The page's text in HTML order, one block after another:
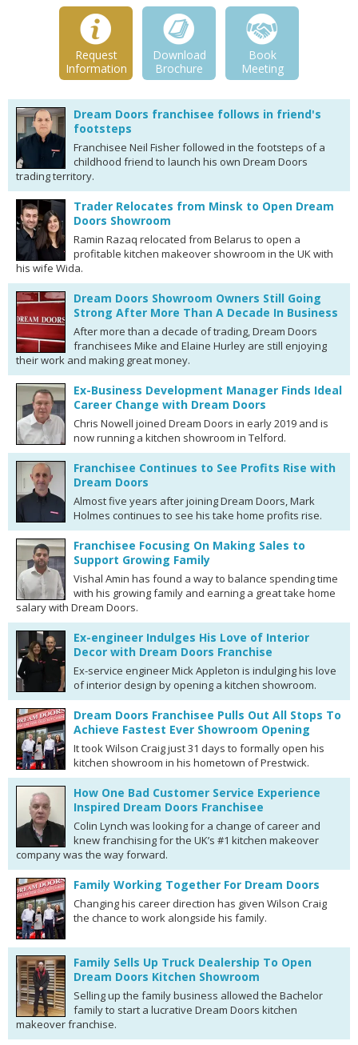
Request
Information
Download
Brochure
Book
Meeting
Dream Doors franchisee follows in friend's
footsteps
Franchisee Neil Fisher followed in the footsteps of a
childhood friend to launch his own Dream Doors
trading territory.
Trader Relocates from Minsk to Open Dream
Doors Showroom
Ramin Razaq relocated from Belarus to open a
profitable kitchen makeover showroom in the UK with
his wife Wida.
Dream Doors Showroom Owners Still Going
Strong After More Than A Decade In Business
After more than a decade of trading, Dream Doors
franchisees Mike and Elaine Hurley are still enjoying
their work and making great money.
Ex-Business Development Manager Finds Ideal
Career Change with Dream Doors
Chris Nowell joined Dream Doors in early 2019 and is
now running a kitchen showroom in Telford.
Franchisee Continues to See Profits Rise with
Dream Doors
Almost five years after joining Dream Doors, Mark
Holmes continues to see his take home profits rise.
Franchisee Focusing On Making Sales to
Support Growing Family
Vishal Amin has found a way to balance spending time
with his growing family and earning a great take home
salary with Dream Doors.
Ex-engineer Indulges His Love of Interior
Decor with Dream Doors Franchise
Ex-service engineer Mick Appleton is indulging his love
of interior design by opening a kitchen showroom.
Dream Doors Franchisee Pulls Out All Stops To
Achieve Fastest Ever Showroom Opening
It took Wilson Craig just 31 days to formally open his
kitchen showroom in his hometown of Prestwick.
How One Bad Customer Service Experience
Inspired Dream Doors Franchisee
Colin Lynch was looking for a change of career and
knew franchising for the UK’s #1 kitchen makeover
company was the way forward.
Family Working Together For Dream Doors
Changing his career direction has given Wilson Craig
the chance to work alongside his family.
Family Sells Up Truck Dealership To Open
Dream Doors Kitchen Showroom
Selling up the family business allowed the Bachelor
family to start a lucrative Dream Doors kitchen
makeover franchise.